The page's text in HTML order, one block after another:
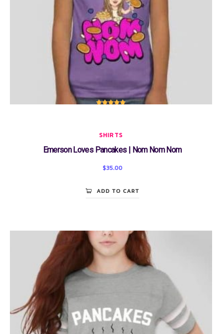
SHIRTS
Emerson Loves Pancakes | Nom Nom Nom
$35.00
ADD TO CART